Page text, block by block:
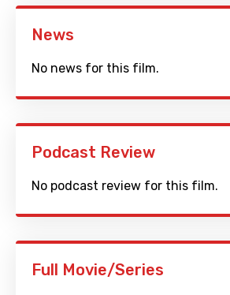
News
No news for this film.
Podcast Review
No podcast review for this film.
Full Movie/Series